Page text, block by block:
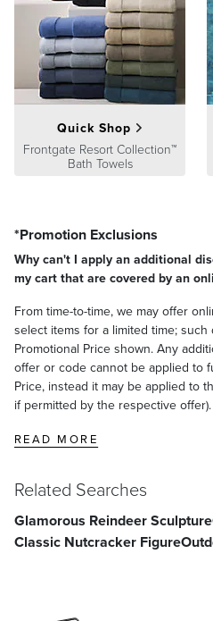
At Frontgate, our primary focus is
product we sell will stand up to the
satisfaction. To learn more about
Processing,Returns & Exchanges
Guaranteepages.
Quick Shop
Frontgate Resort Collection™
Bath Towels
*Promotion Exclusions
Why can't I apply an additional
my cart that are covered by an
From time-to-time, we may offer
select items for a limited time;
Promotional Price shown. Any
offer or code cannot be applied to
Price, instead it may be applied to
if permitted by the respective offer).
READ MORE
Related Searches
Glamorous Reindeer Sculpture
Classic Nutcracker Figure